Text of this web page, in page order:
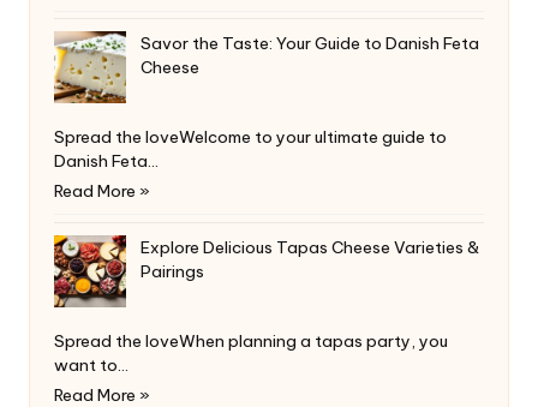
Savor the Taste: Your Guide to Danish Feta
Cheese
Spread the loveWelcome to your ultimate guide to
Danish Feta…
Read More »
Explore Delicious Tapas Cheese Varieties &
Pairings
Spread the loveWhen planning a tapas party, you
want to…
Read More »